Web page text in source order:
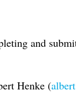
and
Henke (